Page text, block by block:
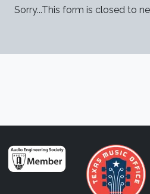
STATUS MESSAGE
Sorry...This form is closed to